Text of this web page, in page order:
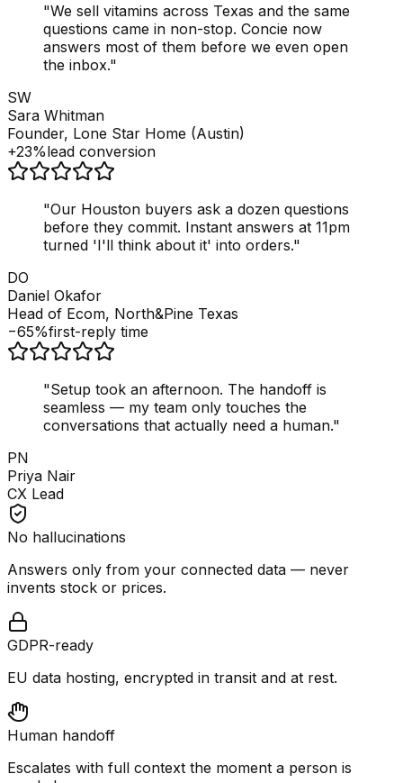
"We sell vitamins across Texas and the same
questions came in non-stop. Concie now
answers most of them before we even open
the inbox."
SW
Sara Whitman
Founder, Lone Star Home (Austin)
+23%lead conversion
"Our Houston buyers ask a dozen questions
before they commit. Instant answers at 11pm
turned 'I'll think about it' into orders."
DO
Daniel Okafor
Head of Ecom, North&Pine Texas
−65%first-reply time
"Setup took an afternoon. The handoff is
seamless — my team only touches the
conversations that actually need a human."
PN
Priya Nair
CX Lead
No hallucinations
Answers only from your connected data — never
invents stock or prices.
GDPR-ready
EU data hosting, encrypted in transit and at rest.
Human handoff
Escalates with full context the moment a person is